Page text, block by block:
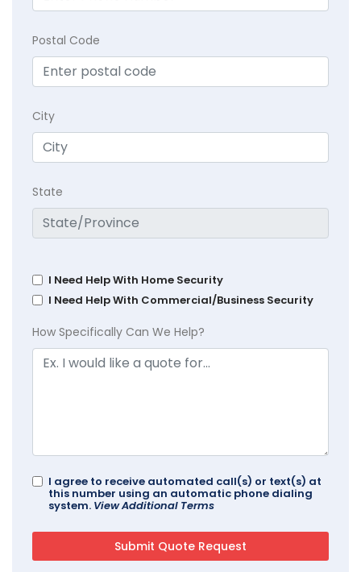
Postal Code
City
State
I Need Help With Home Security
I Need Help With Commercial/Business Security
How Specifically Can We Help?
I agree to receive automated call(s) or text(s) at
this number using an automatic phone dialing
system. View Additional Terms